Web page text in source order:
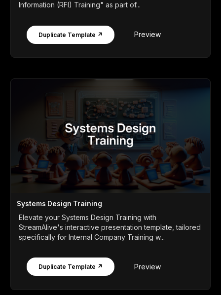
Information (RFI) Training" as part of...
Duplicate Template ↗ Preview
Systems Design Training
Elevate your Systems Design Training with
StreamAlive's interactive presentation template, tailored
specifically for Internal Company Training w...
Duplicate Template ↗ Preview